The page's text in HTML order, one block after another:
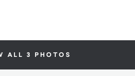
ALL 3 PHOTOS